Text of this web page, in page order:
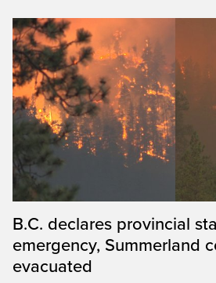
B.C. declares provincial
emergency, Summerland
evacuated